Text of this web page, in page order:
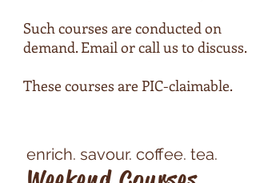
Such courses are conducted on
demand. Email or call us to discuss.
These courses are PIC-claimable.
enrich. savour. coffee. tea.